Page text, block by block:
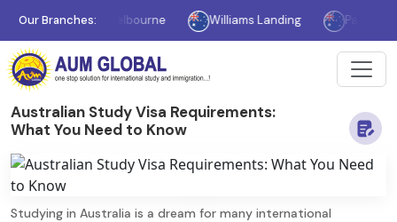
Our Branches:Melbourne Williams Landing Parramatta
Australian Study Visa Requirements:
What You Need to Know
Studying in Australia is a dream for many international